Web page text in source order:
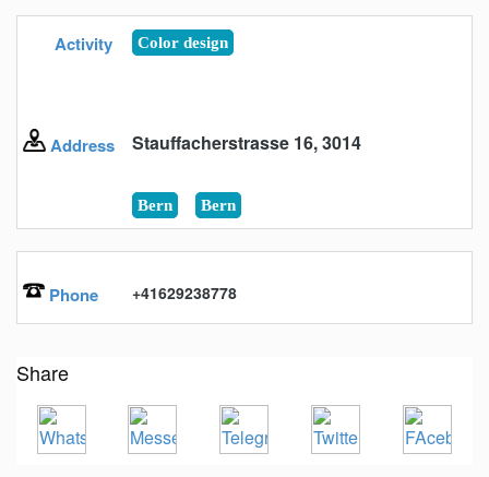
Activity Color design
Address Stauffacherstrasse 16, 3014
Bern Bern
Phone +41629238778
Share